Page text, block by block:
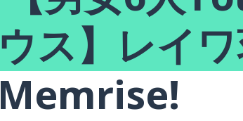
ウス】レイ
Memrise!